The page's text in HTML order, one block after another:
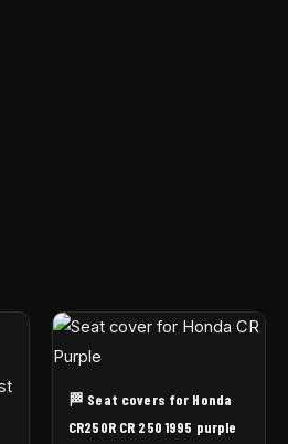
🏁 Seat covers for Honda
CR250R CR 250 1995 purple